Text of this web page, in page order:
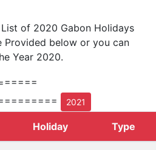
of 2020 Gabon Holidays
Provided below or you can
Year 2020.
2021
Holiday Type